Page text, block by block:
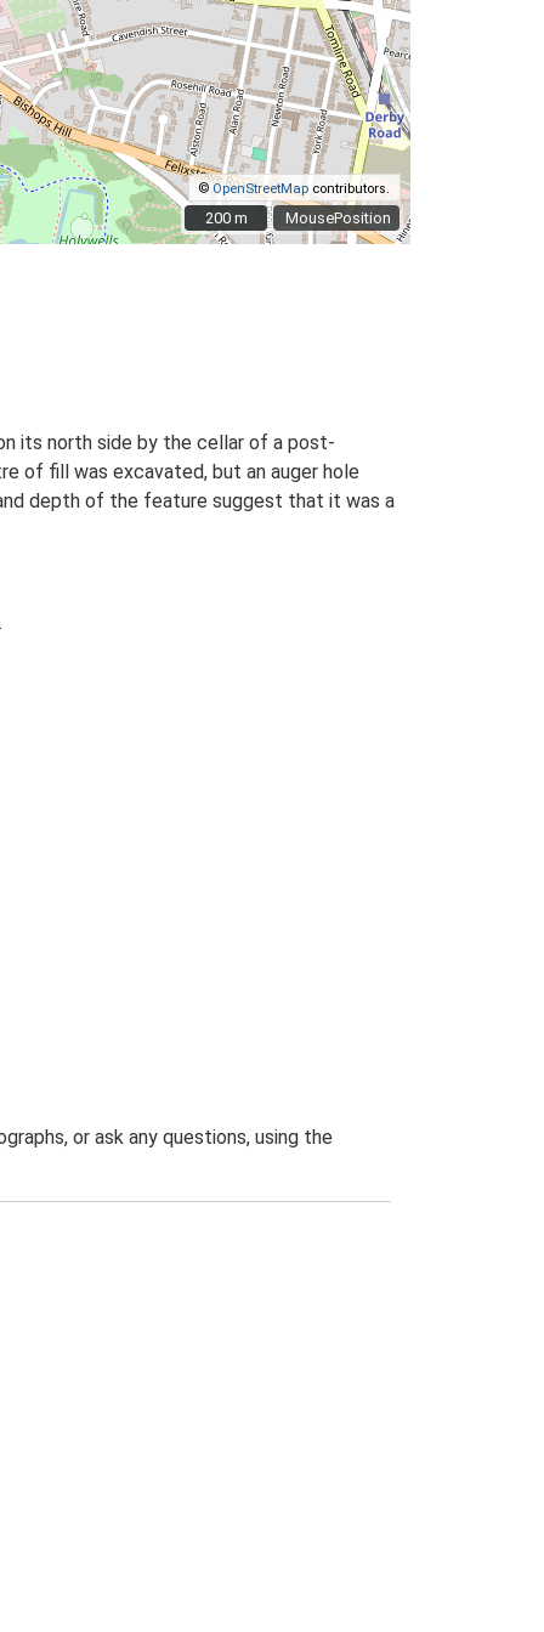
MousePosition
© OpenStreetMap contributors.
200 m
200 m
its north side by the cellar of a post-
of fill was excavated, but an auger hole
depth of the feature suggest that it was a
or ask any questions, using the